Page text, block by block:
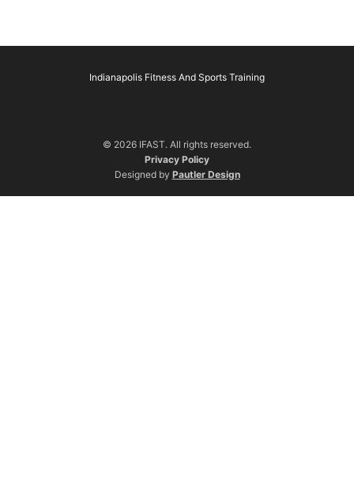
Indianapolis Fitness And Sports Training
© 2026 IFAST. All rights reserved.
Privacy Policy
Designed by Pautler Design